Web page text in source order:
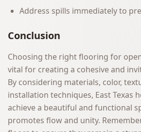
Address spills immediately to
Conclusion
Choosing the right flooring for
vital for creating a cohesive and
By considering materials, color,
installation techniques, East Texas
achieve a beautiful and functional
promotes flow and unity.